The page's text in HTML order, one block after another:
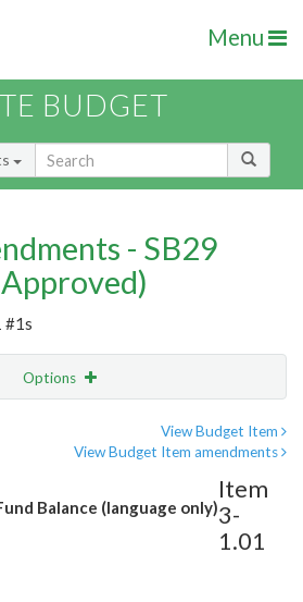
Menu
BUDGET
- SB29
#1s
Options
View Budget Item
View Budget Item amendments
Balance (language only)
Item
3-
1.01